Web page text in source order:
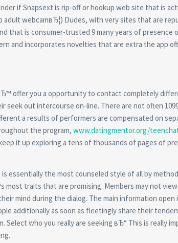
if Snapsext is rip-off or hookup web site that is
webcamвЂ¦) Dudes, with very sites that are
that is consumer-trusted 9 many years of presence
and incorporates novelties that are extra the app
offer you a opportunity to contact completely
seek out intercourse on-line. There are not often
a results of performers are compensated on
the program, www.datingmentor.org/
it up exploring a tens of thousands of pages of
essentially the most counseled style of all by
most traits that are promising. Members may not
mind during the dialog. The main information
additionally as soon as fleetingly share their
who you really are seeking вЂ“ This is really